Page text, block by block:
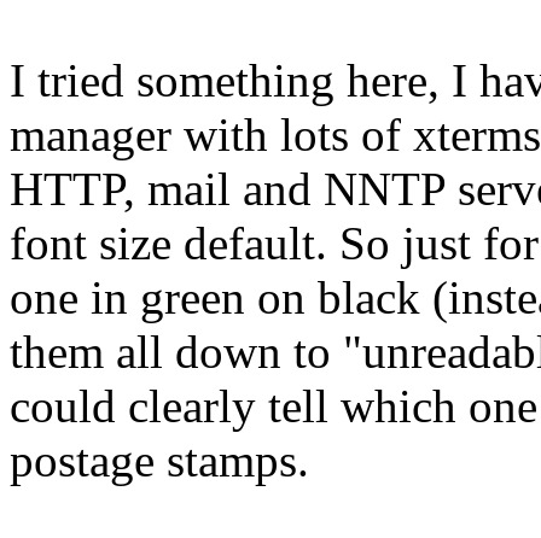
I tried something here, I
manager with lots of
HTTP, mail and NNTP
font size default. So just
one in green on black
them all down to
could clearly tell which one
postage stamps.